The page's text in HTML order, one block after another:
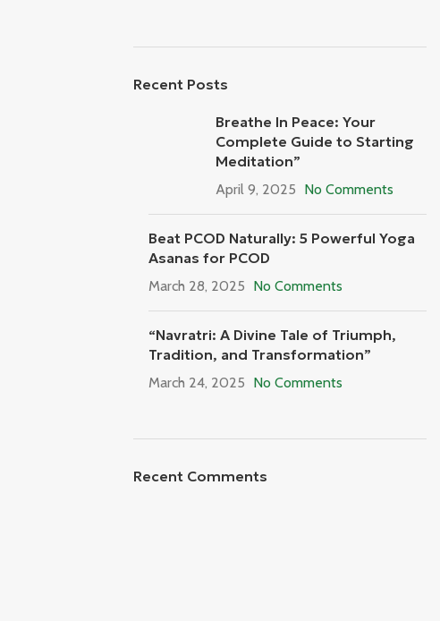
Recent Posts
Breathe In Peace: Your
Complete Guide to Starting
Meditation”
April 9, 2025 No Comments
Beat PCOD Naturally: 5 Powerful Yoga
Asanas for PCOD
March 28, 2025 No Comments
“Navratri: A Divine Tale of Triumph,
Tradition, and Transformation”
March 24, 2025 No Comments
Recent Comments